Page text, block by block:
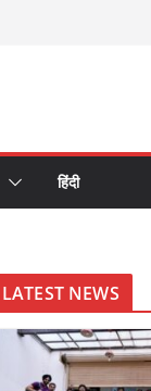
हिंदी
LATEST NEWS